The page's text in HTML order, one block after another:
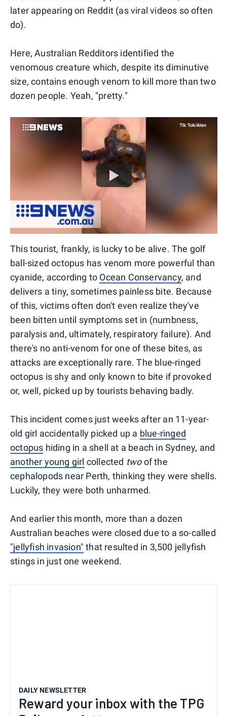
later appearing on Reddit (as viral videos so often
do).
Here, Australian Redditors identified the
venomous creature which, despite its diminutive
size, contains enough venom to kill more than two
dozen people. Yeah, "pretty."
This tourist, frankly, is lucky to be alive. The golf
ball-sized octopus has venom more powerful than
cyanide, according to Ocean Conservancy, and
delivers a tiny, sometimes painless bite. Because
of this, victims often don't even realize they've
been bitten until symptoms set in (numbness,
paralysis and, ultimately, respiratory failure). And
there's no anti-venom for one of these bites, as
attacks are exceptionally rare. The blue-ringed
octopus is shy and only known to bite if provoked
or, well, picked up by tourists behaving badly.
This incident comes just weeks after an 11-year-
old girl accidentally picked up a blue-ringed
octopus hiding in a shell at a beach in Sydney, and
another young girl collected twoof the
cephalopods near Perth, thinking they were shells.
Luckily, they were both unharmed.
And earlier this month, more than a dozen
Australian beaches were closed due to a so-called
"jellyfish invasion" that resulted in 3,500 jellyfish
stings in just one weekend.
DAILY NEWSLETTER
Reward your inbox with the TPG